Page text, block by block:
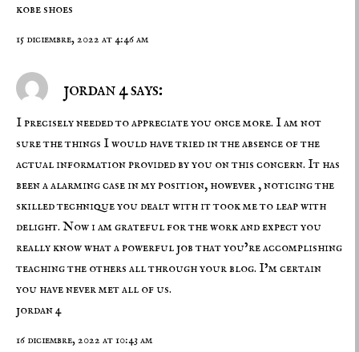
kobe shoes
15 diciembre, 2022 at 4:46 am
jordan 4 says:
I precisely needed to appreciate you once more. I am not
sure the things I would have tried in the absence of the
actual information provided by you on this concern. It has
been a alarming case in my position, however , noticing the
skilled technique you dealt with it took me to leap with
delight. Now i am grateful for the work and expect you
really know what a powerful job that you’re accomplishing
teaching the others all through your blog. I’m certain
you have never met all of us.
jordan 4
16 diciembre, 2022 at 10:43 am